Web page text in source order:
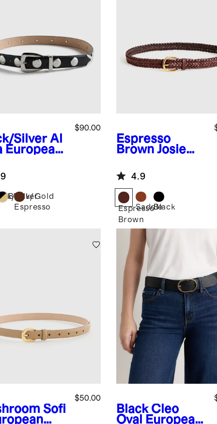
Silver Al
European
Belt
$90.00
Silver
Black/Gold
Espresso
Espresso
Brown Josie
Leather
Braided Belt
4.9
Espresso
Brown
SaddleBlack
Sofi
$50.00
Black Cleo
Oval European